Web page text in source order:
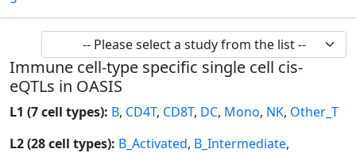
Immune cell-type specific single cell cis-
eQTLs in OASIS
L1 (7 cell types): B, CD4T, CD8T, DC, Mono, NK, Other_T
L2 (28 cell types): B_Activated, B_Intermediate,